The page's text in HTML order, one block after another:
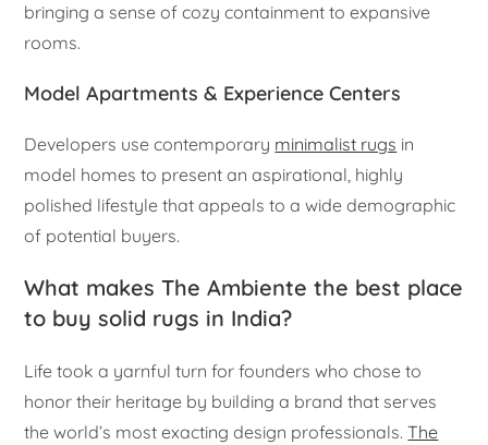
bringing a sense of cozy containment to expansive
rooms.
Model Apartments & Experience Centers
Developers use contemporary minimalist rugs in
model homes to present an aspirational, highly
polished lifestyle that appeals to a wide demographic
of potential buyers.
What makes The Ambiente the best place
to buy solid rugs in India?
Life took a yarnful turn for founders who chose to
honor their heritage by building a brand that serves
the world’s most exacting design professionals.The